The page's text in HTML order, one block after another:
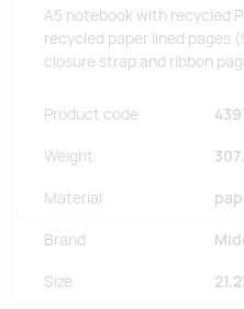
A5 notebook with recycled
recycled paper lined pages
closure strap and ribbon
Product code
Weight
Material
Brand
Size